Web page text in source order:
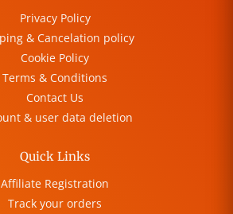
Privacy Policy
& Cancelation policy
Cookie Policy
Terms & Conditions
Contact Us
& user data deletion
Quick Links
Affiliate Registration
Track your orders